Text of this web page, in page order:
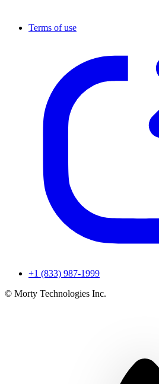
Terms of use
+1 (833) 987-1999
© Morty Technologies Inc.